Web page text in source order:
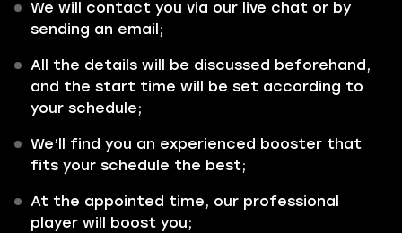
We will contact you via our live chat or by
sending an email;
All the details will be discussed beforehand,
and the start time will be set according to
your schedule;
We’ll find you an experienced booster that
fits your schedule the best;
At the appointed time, our professional
player will boost you;